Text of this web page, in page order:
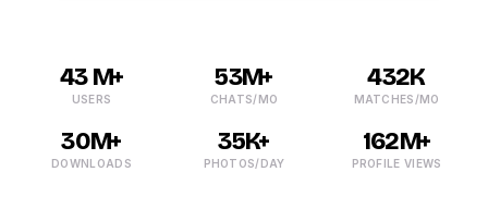
43 M+
USERS
53M+
CHATS/MO
432K
MATCHES/MO
30M+
DOWNLOADS
35K+
PHOTOS/DAY
162M+
PROFILE VIEWS